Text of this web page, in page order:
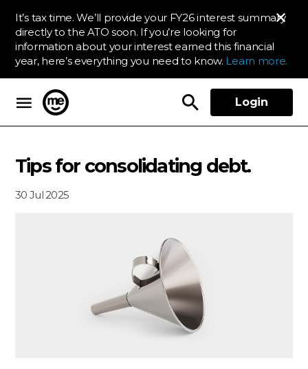
It’s tax time. We’ll provide your FY26 interest summary
directly to the ATO soon. If you’re looking for
information about your interest earned this financial
year, here’s everything you need to know. Learn more.
Login
Tips for consolidating debt.
30 Jul 2025